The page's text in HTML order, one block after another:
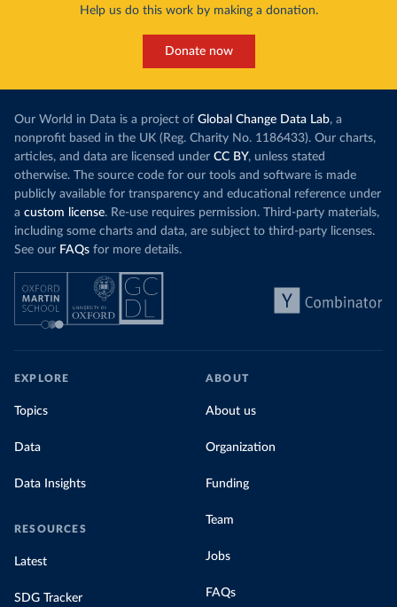
Help us do this work by making a donation.
Donate now
Our World in Data is a project of Global Change Data Lab, a
nonprofit based in the UK (Reg. Charity No. 1186433). Our charts,
articles, and data are licensed under CC BY, unless stated
otherwise. The source code for our tools and software is made
publicly available for transparency and educational reference under
a custom license. Re-use requires permission. Third-party materials,
including some charts and data, are subject to third-party licenses.
See our FAQs for more details.
EXPLORE
Topics
Data
Data Insights
RESOURCES
Latest
SDG Tracker
ABOUT
About us
Organization
Funding
Team
Jobs
FAQs